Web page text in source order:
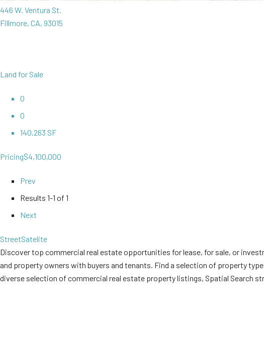
446 W. Ventura St.
Fillmore, CA, 93015
Land for Sale
0
0
140,263 SF
Pricing$4,100,000
Prev
Results 1-1 of 1
Next
StreetSatelite
Discover top commercial real estate opportunities for lease, for sale, or
and property owners with buyers and tenants. Find a selection of property
diverse selection of commercial real estate property listings, Spatial Search